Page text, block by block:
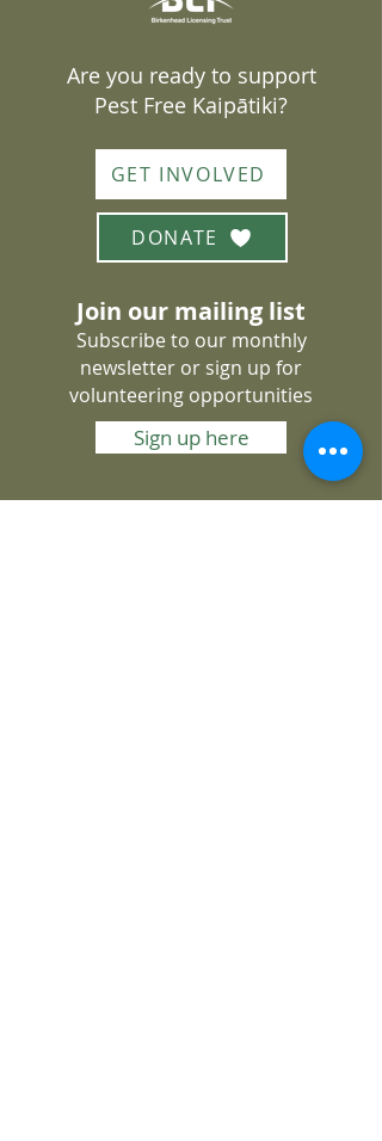
Are you ready to support
Pest Free Kaipātiki?
GET INVOLVED
DONATE
Join our mailing list
Subscribe to our monthly
newsletter or sign up for
volunteering opportunities
Sign up here